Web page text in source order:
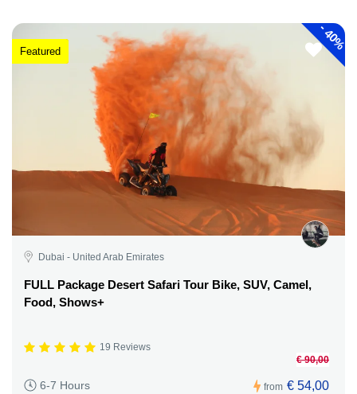
-
40%
Featured
Dubai - United Arab Emirates
FULL Package Desert Safari Tour Bike, SUV, Camel,
Food, Shows+
19 Reviews
6-7 Hours from
€ 90,00
€ 54,00